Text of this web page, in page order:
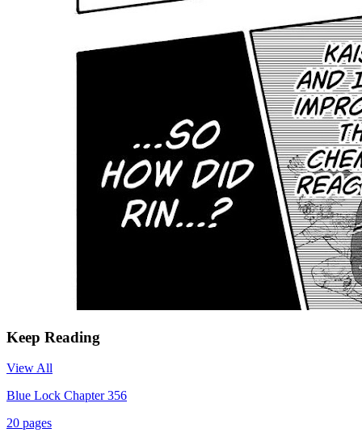
Keep Reading
View All
Blue Lock Chapter 356
20 pages